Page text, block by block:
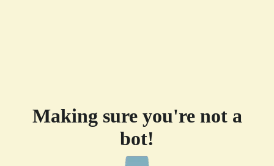
Making sure you're not a
bot!